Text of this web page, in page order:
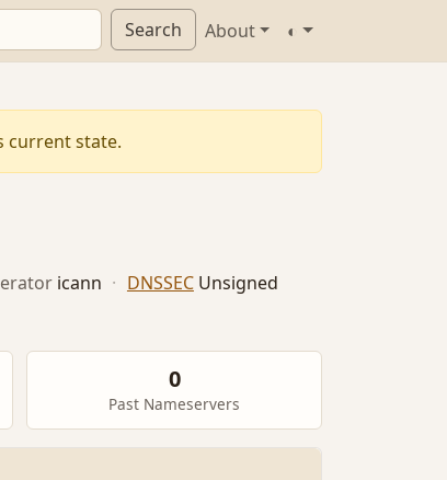
Search About ◐
current state.
icann · DNSSEC Unsigned
0
Past Nameservers